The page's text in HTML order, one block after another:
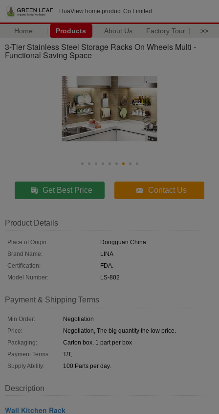
HuaView home product Co Limited
Home Products About Us Factory Tour >>
3-Tier Stainless Steel Storage Racks On Wheels Multi -
Functional Saving Space
Get Best Price Contact Us
Product Details
Place of Origin:
Dongguan China
Brand Name:
LINA
Certification:
FDA.
Model Number:
LS-802
Payment & Shipping Terms
Min Order:
Negotiation
Price:
Negotiation, The big quantity the low price.
Packaging:
Carton box. 1 part per box
Payment Terms:
T/T,
Supply Ability:
100 Parts per day.
Description
Wall Kitchen Rack